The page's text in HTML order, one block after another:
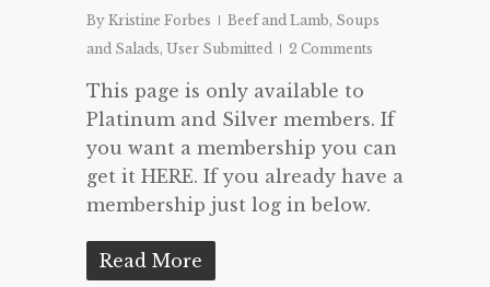
By Kristine Forbes Beef and Lamb, Soups
and Salads, User Submitted 2 Comments
This page is only available to
Platinum and Silver members. If
you want a membership you can
get it HERE. If you already have a
membership just log in below.
Read More